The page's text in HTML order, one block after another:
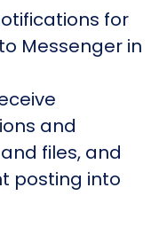
for
Messenger in
and
files, and
posting into